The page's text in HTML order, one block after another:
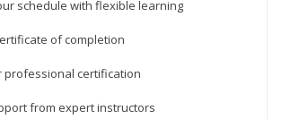
schedule with flexible learning
of completion
professional certification
from expert instructors